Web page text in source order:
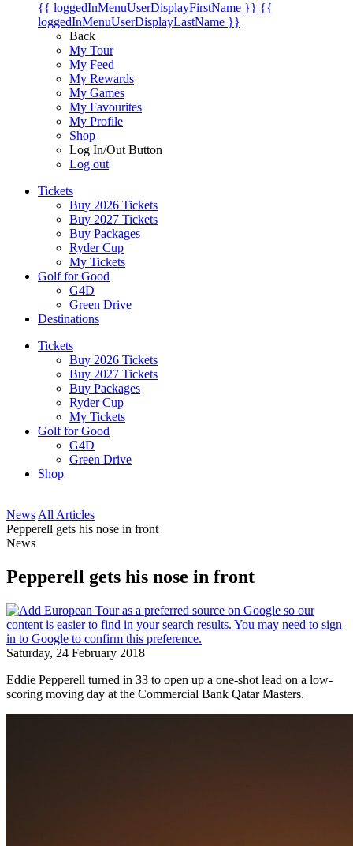
{{ loggedInMenuUserDisplayFirstName }} {{
loggedInMenuUserDisplayLastName }}
Back
My Tour
My Feed
My Rewards
My Games
My Favourites
My Profile
Shop
Log In/Out Button
Log out
Tickets
Buy 2026 Tickets
Buy 2027 Tickets
Buy Packages
Ryder Cup
My Tickets
Golf for Good
G4D
Green Drive
Destinations
Tickets
Buy 2026 Tickets
Buy 2027 Tickets
Buy Packages
Ryder Cup
My Tickets
Golf for Good
G4D
Green Drive
Shop
News All Articles
Pepperell gets his nose in front
News
Pepperell gets his nose in front
Saturday, 24 February 2018
Eddie Pepperell turned in 33 to open up a one-shot lead on a low-
scoring moving day at the Commercial Bank Qatar Masters.